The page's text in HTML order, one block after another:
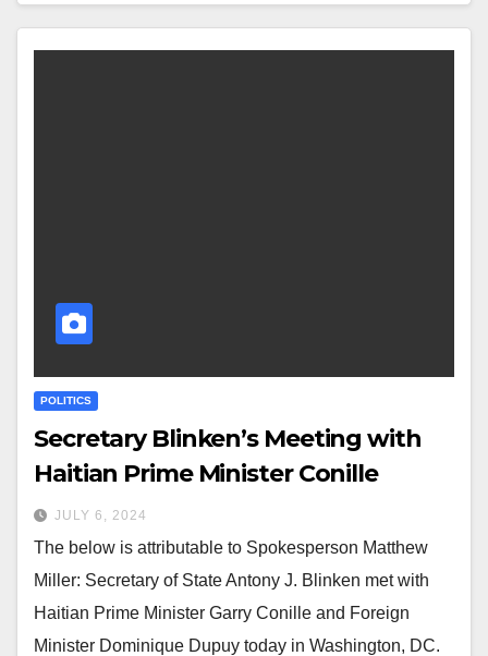
POLITICS
Secretary Blinken’s Meeting with
Haitian Prime Minister Conille
JULY 6, 2024
The below is attributable to Spokesperson Matthew
Miller: Secretary of State Antony J. Blinken met with
Haitian Prime Minister Garry Conille and Foreign
Minister Dominique Dupuy today in Washington, DC.